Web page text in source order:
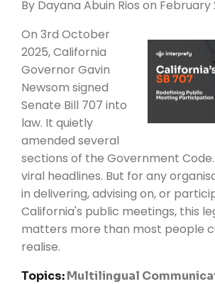
By Dayana Abuin Rios on February
On 3rd October
2025, California
Governor Gavin
Newsom signed
Senate Bill 707 into
law. It quietly
amended several
sections of the Government
viral headlines. But for any
in delivering, advising on, or
California's public meetings, this
matters more than most people
realise.
Topics:Multilingual